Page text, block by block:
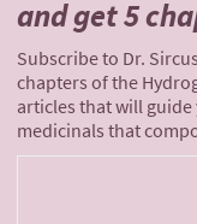
andget 5
Subscribe to Dr.
chapters of the
articles that will
medicinals that